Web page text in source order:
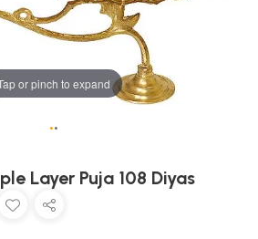
or pinch to expand
••
Layer Puja 108 Diyas